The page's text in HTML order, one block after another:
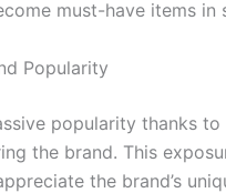
must-have items in
Popularity
popularity thanks
the brand. This
the brand’s